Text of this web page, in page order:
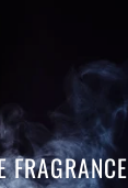
FRAGRANCE